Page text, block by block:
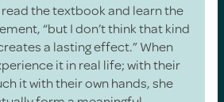
the textbook and learn the
“but I don’t think that kind
a lasting effect.” When
it in real life; with their
it with their own hands, she